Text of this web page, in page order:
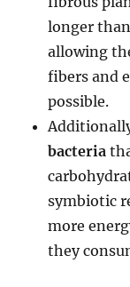
longer
allowing
fibers and
possible.
bacteria
symbiotic
more
they